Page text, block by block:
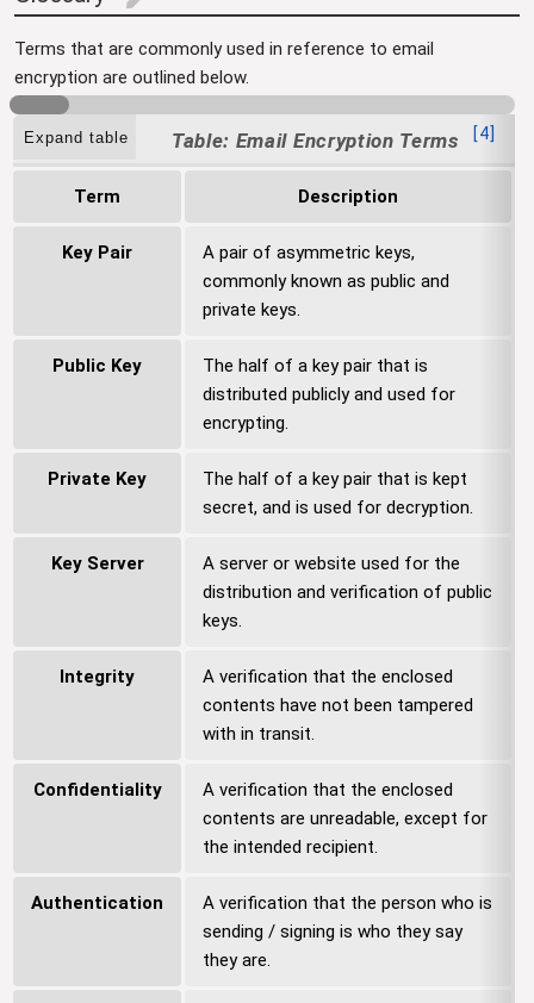
Terms that are commonly used in reference to email
encryption are outlined below.
Expand table Email Encryption Terms [4
Term Description
Key Pair
A pair of asymmetric keys,
commonly known as public and
private keys.
Public Key
The half of a key pair that is
distributed publicly and used for
encrypting.
Private Key
The half of a key pair that is kept
secret, and is used for decryption.
Key Server
A server or website used for the
distribution and verification of public
keys.
Integrity
A verification that the enclosed
contents have not been tampered
with in transit.
Confidentiality
A verification that the enclosed
contents are unreadable, except for
the intended recipient.
Authentication
A verification that the person who is
sending / signing is who they say
they are.